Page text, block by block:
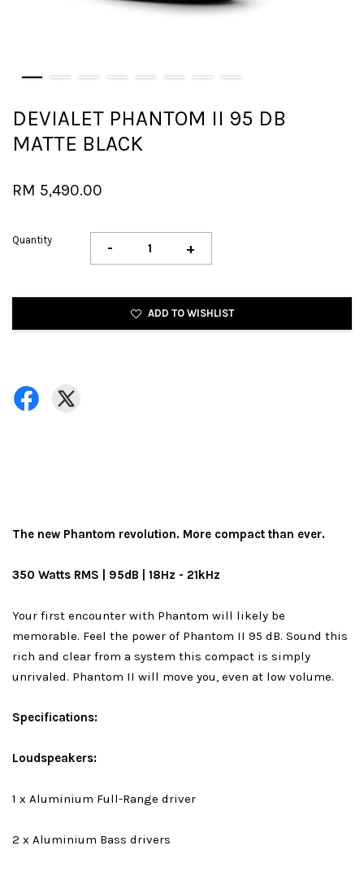
DEVIALET PHANTOM II 95 DB
MATTE BLACK
RM 5,490.00
Quantity - +
ADD TO WISHLIST
The new Phantom revolution. More compact than ever.
350 Watts RMS | 95dB | 18Hz - 21kHz
Your first encounter with Phantom will likely be
memorable. Feel the power of Phantom II 95 dB. Sound this
rich and clear from a system this compact is simply
unrivaled. Phantom II will move you, even at low volume.
Specifications:
Loudspeakers:
1 x Aluminium Full-Range driver
2 x Aluminium Bass drivers